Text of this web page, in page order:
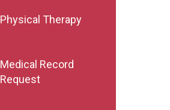
Physical Therapy
Medical Record
Request